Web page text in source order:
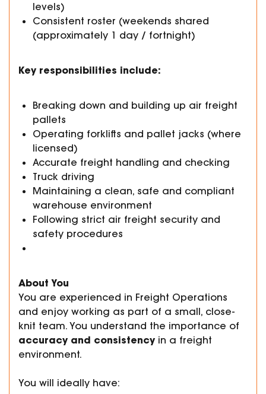
levels)
Consistent roster (weekends shared
(approximately 1 day / fortnight)
Key responsibilities include:
Breaking down and building up air freight
pallets
Operating forklifts and pallet jacks (where
licensed)
Accurate freight handling and checking
Truck driving
Maintaining a clean, safe and compliant
warehouse environment
Following strict air freight security and
safety procedures
About You
You are experienced in Freight Operations
and enjoy working as part of a small, close-
knit team. You understand the importance of
accuracy and consistency in a freight
environment.
You will ideally have: